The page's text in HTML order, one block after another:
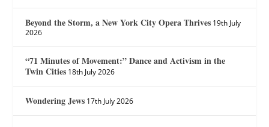
Beyond the Storm, a New York City Opera Thrives 19th July
2026
“71 Minutes of Movement:” Dance and Activism in the
Twin Cities 18th July 2026
Wondering Jews 17th July 2026